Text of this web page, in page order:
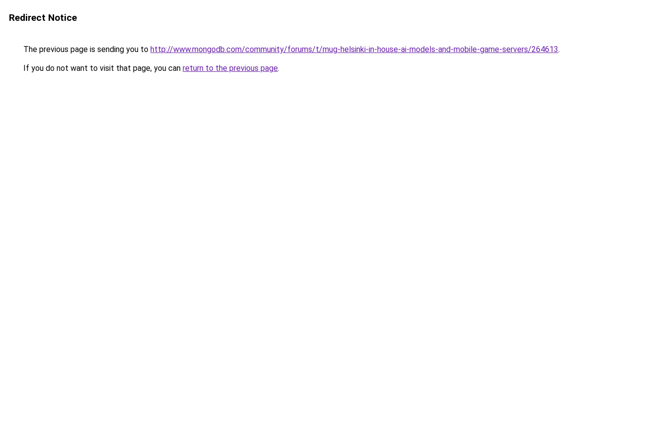
Redirect Notice
The previous page is sending you to http://www.mongodb.com/community/forums/t/mug-helsinki-in-house-ai-models-and-mobile-game-servers/264613.
If you do not want to visit that page, you can return to the previous page.